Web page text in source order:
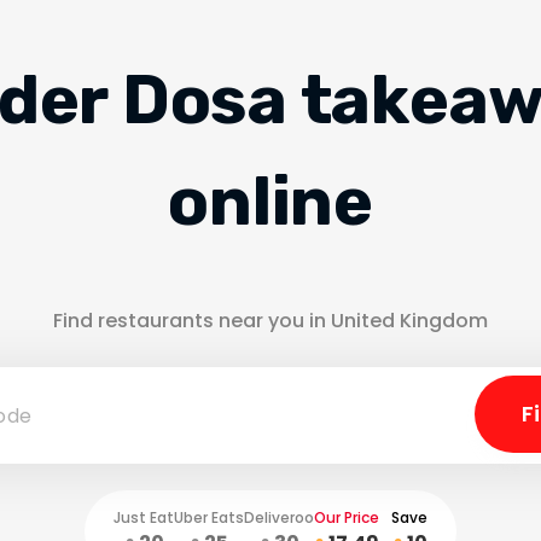
Dosa
online
Find restaurants near you in United Kingdom
Our Price
Just EatUber EatsDeliveroo
Save